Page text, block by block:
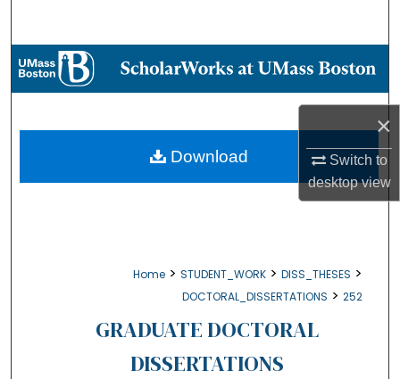
×
Switch to
desktopview
Browse Collections
About
Digital Commons Network™
Home > STUDENT_WORK > DISS_THESES >
DOCTORAL_DISSERTATIONS > 252
GRADUATE DOCTORAL
DISSERTATIONS
Download